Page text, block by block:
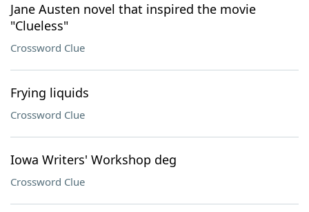
Jane Austen novel that inspired the movie
"Clueless"
Crossword Clue
Frying liquids
Crossword Clue
Iowa Writers' Workshop deg
Crossword Clue